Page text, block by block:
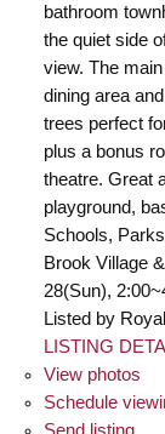
bathroom
the quiet side
view. The
dining area
trees perfect
plus a bonus
theatre. Great
playground,
Schools,
Brook Village
28(Sun),
Listed by
LISTING
View photos
Schedule